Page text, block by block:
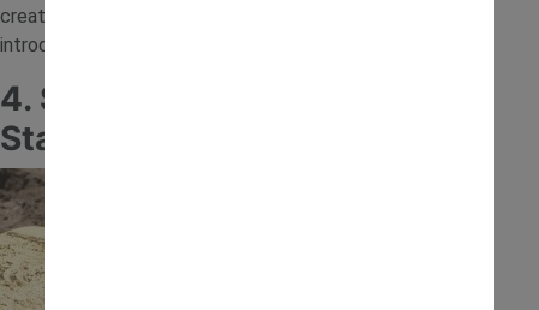
creations. This simple setup encourages creativity and
introduces basic planning and design through play.
4. Sand and Water Mixing
Station